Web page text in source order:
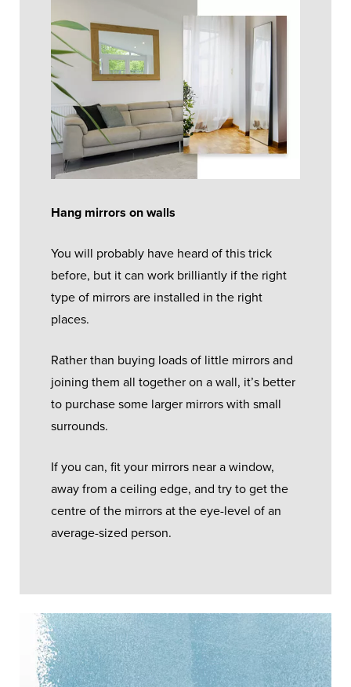
Hang mirrors on walls
You will probably have heard of this trick
before, but it can work brilliantly if the right
type of mirrors are installed in the right
places.
Rather than buying loads of little mirrors and
joining them all together on a wall, it’s better
to purchase some larger mirrors with small
surrounds.
If you can, fit your mirrors near a window,
away from a ceiling edge, and try to get the
centre of the mirrors at the eye-level of an
average-sized person.